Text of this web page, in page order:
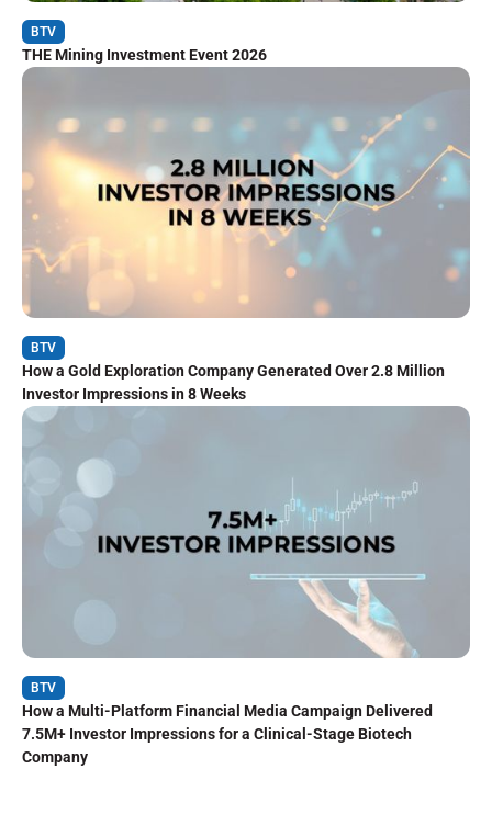
BTV
THE Mining Investment Event 2026
BTV
How a Gold Exploration Company Generated Over 2.8 Million
Investor Impressions in 8 Weeks
BTV
How a Multi-Platform Financial Media Campaign Delivered
7.5M+ Investor Impressions for a Clinical-Stage Biotech
Company